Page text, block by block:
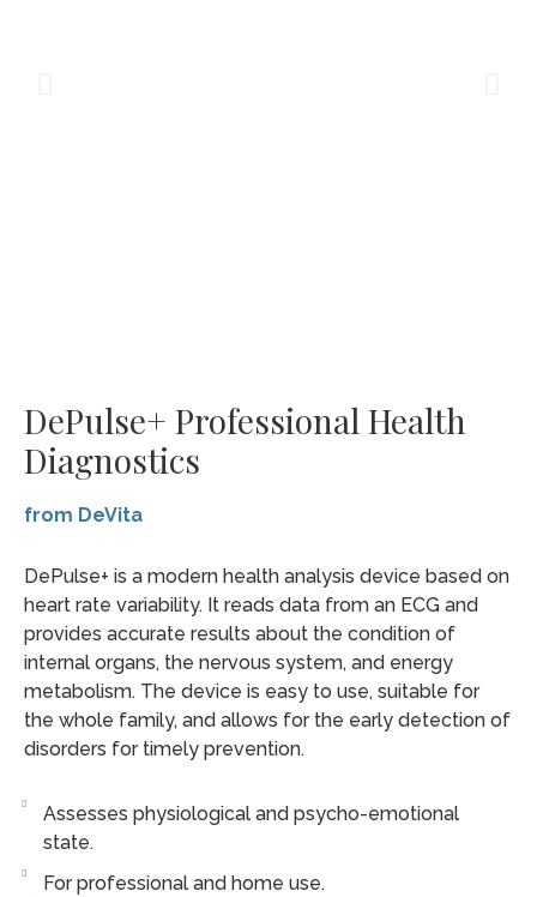
DePulse+ Professional Health
Diagnostics
from DeVita
DePulse+ is a modern health analysis device based on
heart rate variability. It reads data from an ECG and
provides accurate results about the condition of
internal organs, the nervous system, and energy
metabolism. The device is easy to use, suitable for
the whole family, and allows for the early detection of
disorders for timely prevention.
Assesses physiological and psycho-emotional
state.
For professional and home use.